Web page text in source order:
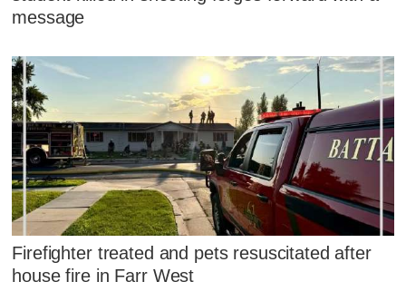
message
Firefighter treated and pets resuscitated after
house fire in Farr West